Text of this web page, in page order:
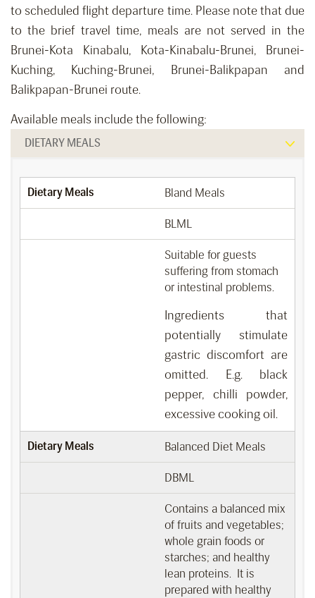
to scheduled flight departure time. Please note that due
to the brief travel time, meals are not served in the
Brunei-Kota Kinabalu, Kota-Kinabalu-Brunei, Brunei-
Kuching, Kuching-Brunei, Brunei-Balikpapan and
Balikpapan-Brunei route.
Available meals include the following:
DIETARY MEALS
Dietary Meals Bland Meals
BLML
Suitable for guests
suffering from stomach
or intestinal problems.
Ingredients that
potentially stimulate
gastric discomfort are
omitted. E.g. black
pepper, chilli powder,
excessive cooking oil.
Dietary Meals Balanced Diet Meals
DBML
Contains a balanced mix
of fruits and vegetables;
whole grain foods or
starches; and healthy
lean proteins. It is
prepared with healthy